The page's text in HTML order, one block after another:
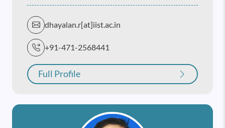
dhayalan.r[at]iist.ac.in
+91-471-2568441
Full Profile